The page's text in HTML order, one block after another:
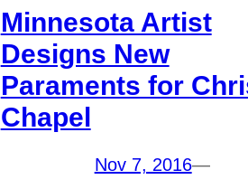
Minnesota Artist
Designs New
Paraments for
Chapel
Nov 7, 2016—